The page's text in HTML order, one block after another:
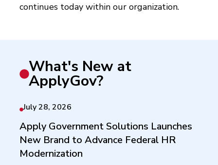
continues today within our organization.
What's New at
ApplyGov?
July 28, 2026
Apply Government Solutions Launches
New Brand to Advance Federal HR
Modernization